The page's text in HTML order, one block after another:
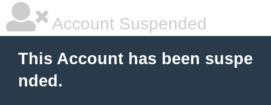
Account Suspended
This Account has been suspe
nded.